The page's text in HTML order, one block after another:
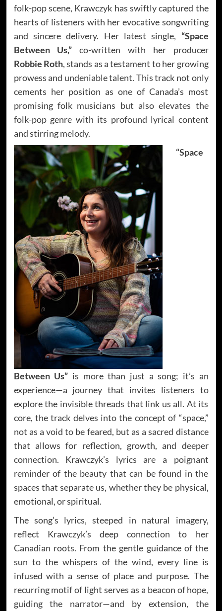
folk-pop scene, Krawczyk has swiftly captured the
hearts of listeners with her evocative songwriting
and sincere delivery. Her latest single, “Space
Between Us,” co-written with her producer
Robbie Roth, stands as a testament to her growing
prowess and undeniable talent. This track not only
cements her position as one of Canada’s most
promising folk musicians but also elevates the
folk-pop genre with its profound lyrical content
and stirring melody.
“Space
Between Us” is more than just a song; it’s an
experience—a journey that invites listeners to
explore the invisible threads that link us all. At its
core, the track delves into the concept of “space,”
not as a void to be feared, but as a sacred distance
that allows for reflection, growth, and deeper
connection. Krawczyk’s lyrics are a poignant
reminder of the beauty that can be found in the
spaces that separate us, whether they be physical,
emotional, or spiritual.
The song’s lyrics, steeped in natural imagery,
reflect Krawczyk’s deep connection to her
Canadian roots. From the gentle guidance of the
sun to the whispers of the wind, every line is
infused with a sense of place and purpose. The
recurring motif of light serves as a beacon of hope,
guiding the narrator—and by extension, the